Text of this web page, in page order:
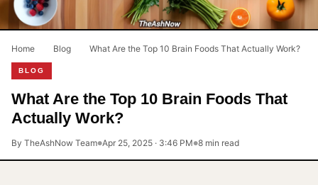
Home Blog What Are the Top 10 Brain Foods That Actually Work?
BLOG
What Are the Top 10 Brain Foods That
Actually Work?
By TheAshNow Team●Apr 25, 2025 · 3:46 PM●8 min read